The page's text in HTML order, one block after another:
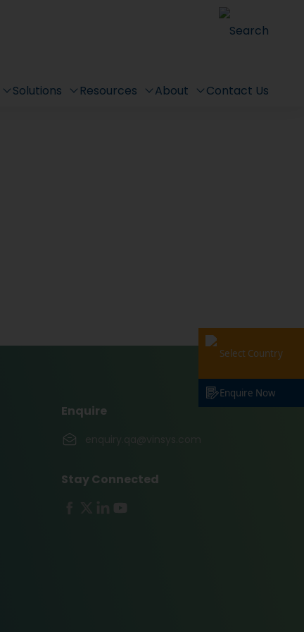
Search
Solutions Resources About Contact Us
Enquire
enquiry.qa@vinsys.com
Stay Connected
Select Country
Enquire Now